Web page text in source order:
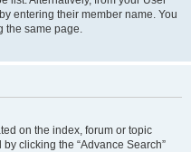
entering their member name. You
the same page.
on the index, forum or topic
clicking the “Advance Search”